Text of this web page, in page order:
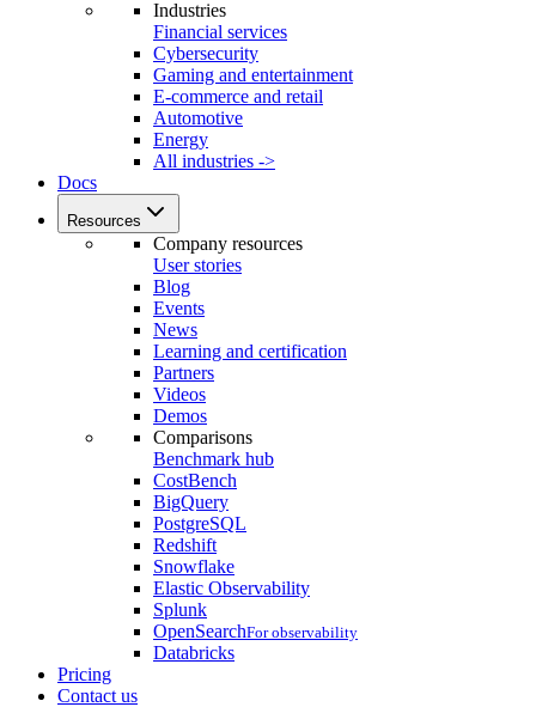
Industries
Financial services
Cybersecurity
Gaming and entertainment
E-commerce and retail
Automotive
Energy
All industries ->
Docs
Resources
Company resources
User stories
Blog
Events
News
Learning and certification
Partners
Videos
Demos
Comparisons
Benchmark hub
CostBench
BigQuery
PostgreSQL
Redshift
Snowflake
Elastic Observability
Splunk
OpenSearchFor observability
Databricks
Pricing
Contact us